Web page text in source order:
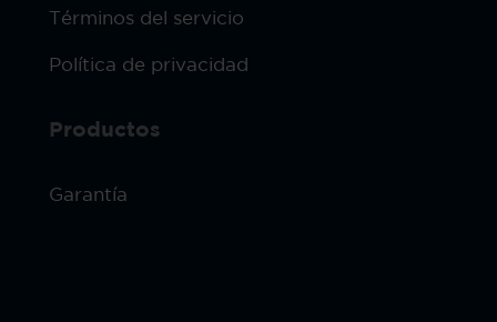
Productos
Garantía
Términos del servicio
Política de privacidad